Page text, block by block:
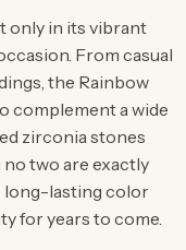
only in its vibrant
From casual
the Rainbow
complement a wide
zirconia stones
two are exactly
long-lasting color
for years to come.